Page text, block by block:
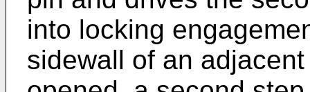
into locking
sidewall of an